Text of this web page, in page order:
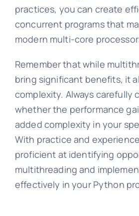
practices, you can create
concurrent programs that
modern multi-core
Remember that while
bring significant benefits, it
complexity. Always carefully
whether the performance
added complexity in your
With practice and
proficient at identifying
multithreading and
effectively in your Python